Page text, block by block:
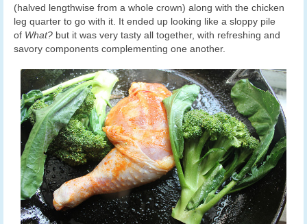
(halved lengthwise from a whole crown) along with the chicken
leg quarter to go with it. It ended up looking like a sloppy pile
of What? but it was very tasty all together, with refreshing and
savory components complementing one another.